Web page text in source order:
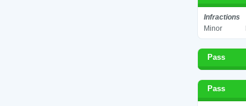
Infractions
Minor
Pass
Pass